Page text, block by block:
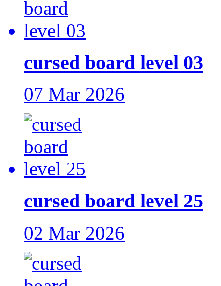
cursed board level 03
07 Mar 2026
cursed board level 25
02 Mar 2026